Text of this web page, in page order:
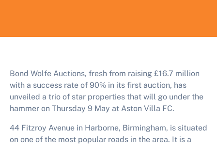
Bond Wolfe Auctions, fresh from raising £16.7 million
with a success rate of 90% in its first auction, has
unveiled a trio of star properties that will go under the
hammer on Thursday 9 May at Aston Villa FC.
44 Fitzroy Avenue in Harborne, Birmingham, is situated
on one of the most popular roads in the area. It is a